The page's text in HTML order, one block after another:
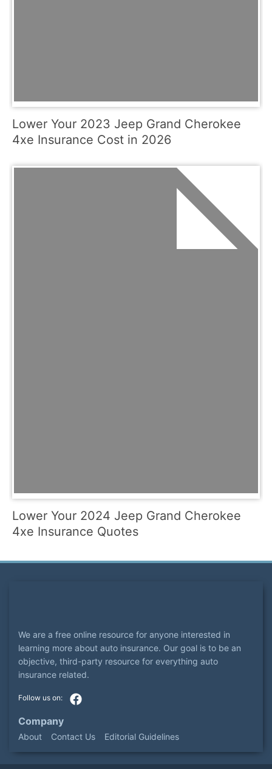
Lower Your 2023 Jeep Grand Cherokee
4xe Insurance Cost in 2026
Lower Your 2024 Jeep Grand Cherokee
4xe Insurance Quotes
We are a free online resource for anyone interested in
learning more about auto insurance. Our goal is to be an
objective, third-party resource for everything auto
insurance related.
Company
About Contact Us Editorial Guidelines